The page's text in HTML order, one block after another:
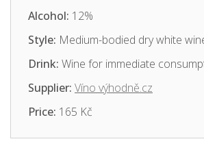
Alcohol: 12%
Style: Medium-bodied dry white
Drink: Wine for immediate
Supplier: Víno výhodně.cz
Price: 165 Kč